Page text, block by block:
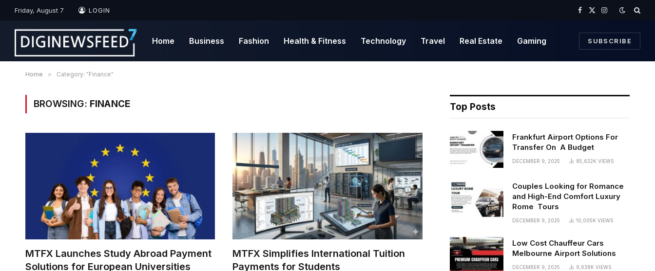
Friday, August 7 LOGIN
Facebook
X
Instagram
Home Business Fashion Health & Fitness Technology Travel Real Estate Gaming SUBSCRIBE
Home » Category: "Finance"
BROWSING: FINANCE
MTFX Launches Study Abroad Payment
Solutions for European Universities
MTFX Simplifies International Tuition
Payments for Students
Top Posts
Frankfurt Airport Options For
Transfer On A Budget
DECEMBER 9, 2025 85,622K VIEWS
Couples Looking for Romance
and High-End Comfort Luxury
Rome Tours
DECEMBER 9, 2025 10,005K VIEWS
Low Cost Chauffeur Cars
Melbourne Airport Solutions
DECEMBER 9, 2025 9,638K VIEWS